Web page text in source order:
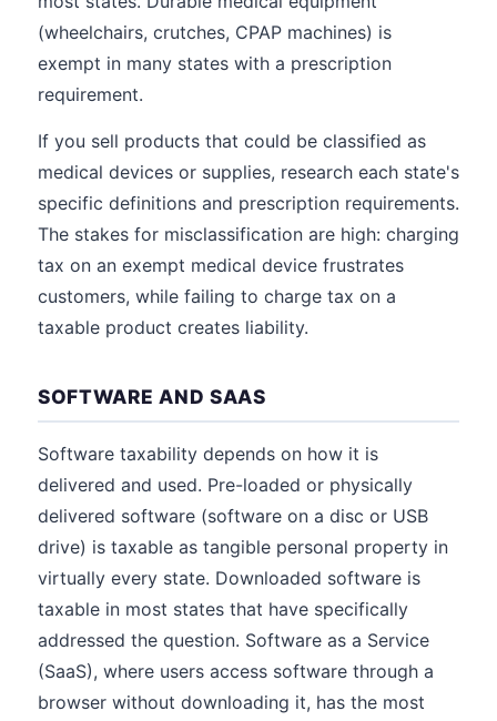
(wheelchairs, crutches, CPAP machines) is
exempt in many states with a prescription
requirement.
If you sell products that could be classified as
medical devices or supplies, research each state's
specific definitions and prescription requirements.
The stakes for misclassification are high: charging
tax on an exempt medical device frustrates
customers, while failing to charge tax on a
taxable product creates liability.
SOFTWARE AND SAAS
Software taxability depends on how it is
delivered and used. Pre-loaded or physically
delivered software (software on a disc or USB
drive) is taxable as tangible personal property in
virtually every state. Downloaded software is
taxable in most states that have specifically
addressed the question. Software as a Service
(SaaS), where users access software through a
browser without downloading it, has the most